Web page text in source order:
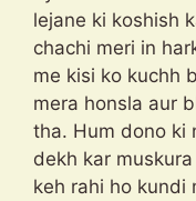
lejane ki koshish
chachi meri in
me kisi ko kuchh
mera honsla aur
tha. Hum dono ki
dekh kar
keh rahi ho kundi